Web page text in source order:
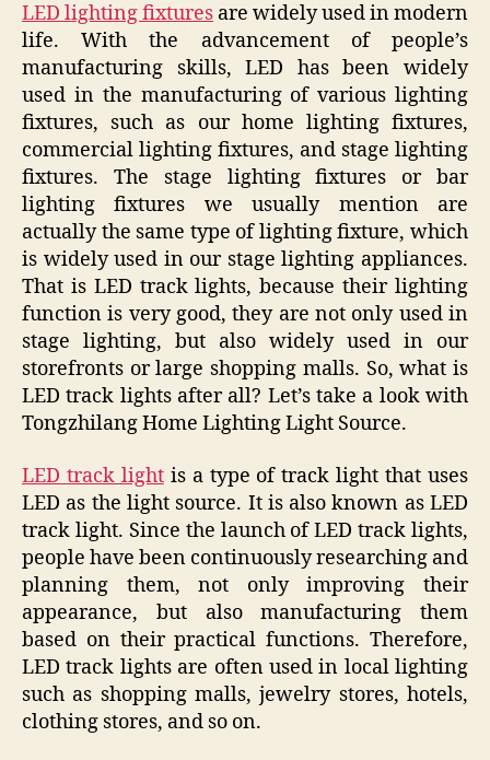
LED lighting fixtures are widely used in modern
life. With the advancement of people’s
manufacturing skills, LED has been widely
used in the manufacturing of various lighting
fixtures, such as our home lighting fixtures,
commercial lighting fixtures, and stage lighting
fixtures. The stage lighting fixtures or bar
lighting fixtures we usually mention are
actually the same type of lighting fixture, which
is widely used in our stage lighting appliances.
That is LED track lights, because their lighting
function is very good, they are not only used in
stage lighting, but also widely used in our
storefronts or large shopping malls. So, what is
LED track lights after all? Let’s take a look with
Tongzhilang Home Lighting Light Source.
LED track lightis a type of track light that uses
LED as the light source. It is also known as LED
track light. Since the launch of LED track lights,
people have been continuously researching and
planning them, not only improving their
appearance, but also manufacturing them
based on their practical functions. Therefore,
LED track lights are often used in local lighting
such as shopping malls, jewelry stores, hotels,
clothing stores, and so on.